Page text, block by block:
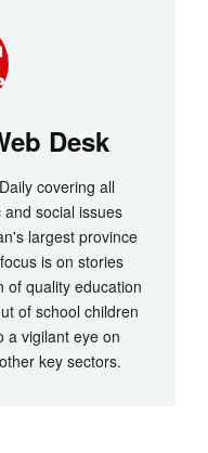
Desk
covering all
social issues
largest province
is on stories
of quality education
of school children
a vigilant eye on
key sectors.